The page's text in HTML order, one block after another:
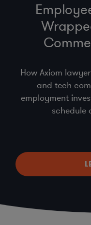
How Axiom
and tech
employment
schedule